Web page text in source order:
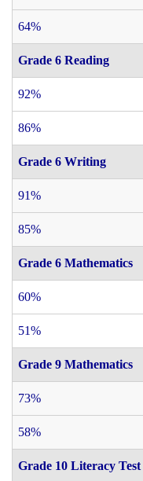
64%
Grade 6 Reading
92%
86%
Grade 6 Writing
91%
85%
Grade 6 Mathematics
60%
51%
Grade 9 Mathematics
73%
58%
Grade 10 Literacy Test